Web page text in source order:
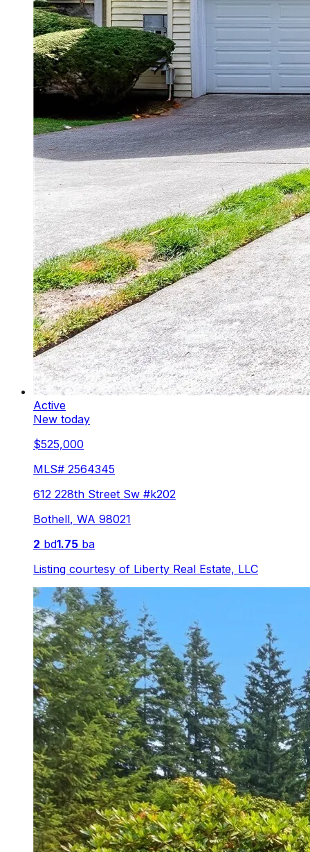
Active
New today
$525,000
MLS# 2564345
612 228th Street Sw #k202
Bothell, WA 98021
2 bd1.75 ba
Listing courtesy of Liberty Real Estate, LLC